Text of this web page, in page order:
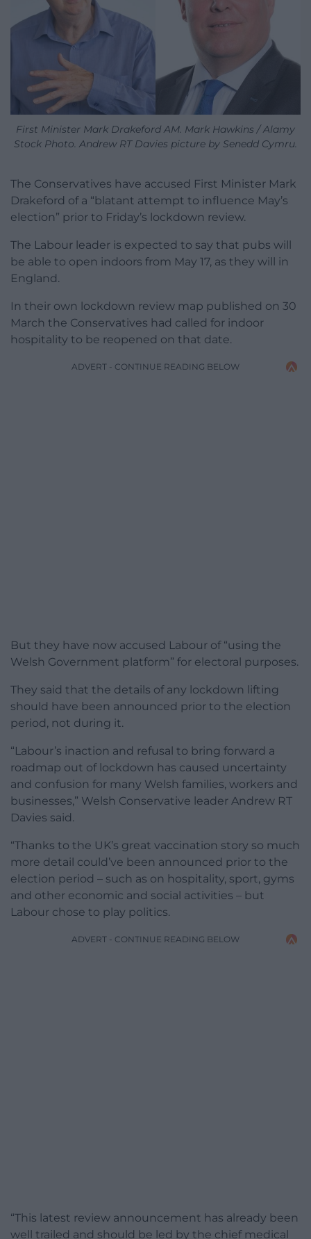
First Minister Mark Drakeford AM. Mark Hawkins / Alamy
Stock Photo. Andrew RT Davies picture by Senedd Cymru.
The Conservatives have accused First Minister Mark
Drakeford of a “blatant attempt to influence May’s
election” prior to Friday’s lockdown review.
The Labour leader is expected to say that pubs will
be able to open indoors from May 17, as they will in
England.
In their own lockdown review map published on 30
March the Conservatives had called for indoor
hospitality to be reopened on that date.
ADVERT - CONTINUE READING BELOW
But they have now accused Labour of “using the
Welsh Government platform” for electoral purposes.
They said that the details of any lockdown lifting
should have been announced prior to the election
period, not during it.
“Labour’s inaction and refusal to bring forward a
roadmap out of lockdown has caused uncertainty
and confusion for many Welsh families, workers and
businesses,” Welsh Conservative leader Andrew RT
Davies said.
“Thanks to the UK’s great vaccination story so much
more detail could’ve been announced prior to the
election period – such as on hospitality, sport, gyms
and other economic and social activities – but
Labour chose to play politics.
ADVERT - CONTINUE READING BELOW
“This latest review announcement has already been
well trailed and should be led by the chief medical